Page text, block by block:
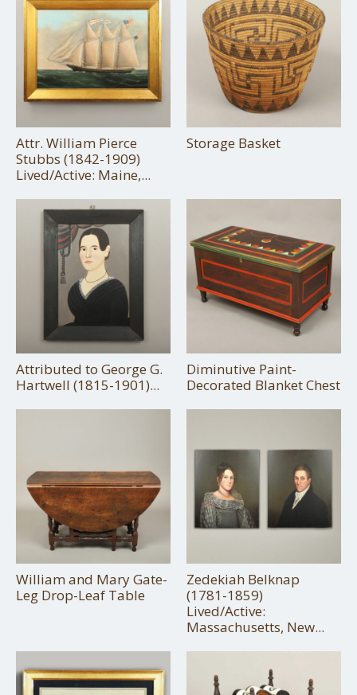
Attr. William Pierce
Stubbs (1842-1909)
Lived/Active: Maine,...
Storage Basket
Attributed to George G.
Hartwell (1815-1901)...
Diminutive Paint-
Decorated Blanket Chest
William and Mary Gate-
Leg Drop-Leaf Table
Zedekiah Belknap
(1781-1859)
Lived/Active:
Massachusetts, New...